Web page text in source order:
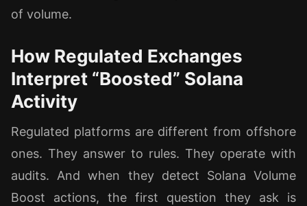
of volume.
How Regulated Exchanges
Interpret “Boosted” Solana
Activity
Regulated platforms are different from offshore
ones. They answer to rules. They operate with
audits. And when they detect Solana Volume
Boost actions, the first question they ask is